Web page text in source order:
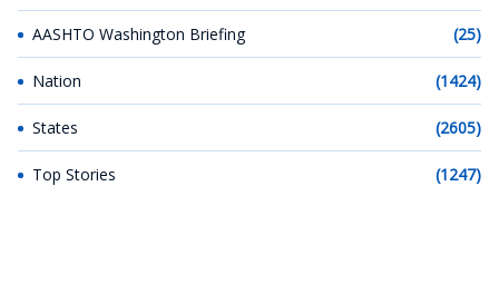
AASHTO Washington Briefing (25)
Nation (1424)
States (2605)
Top Stories (1247)